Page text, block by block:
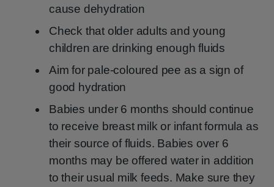
cause dehydration
Check that older adults and young
children are drinking enough fluids
Aim for pale-coloured pee as a sign of
good hydration
Babies under 6 months should continue
to receive breast milk or infant formula as
their source of fluids. Babies over 6
months may be offered water in addition
to their usual milk feeds. Make sure they